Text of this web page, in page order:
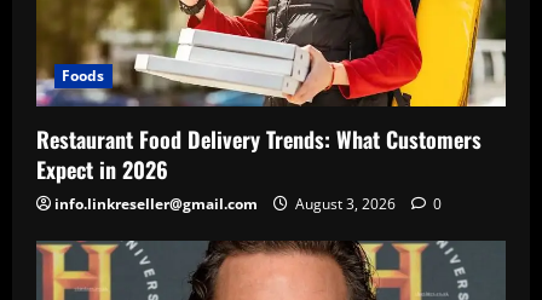
Foods
Restaurant Food Delivery Trends: What Customers
Expect in 2026
info.linkreseller@gmail.com August 3, 2026 0